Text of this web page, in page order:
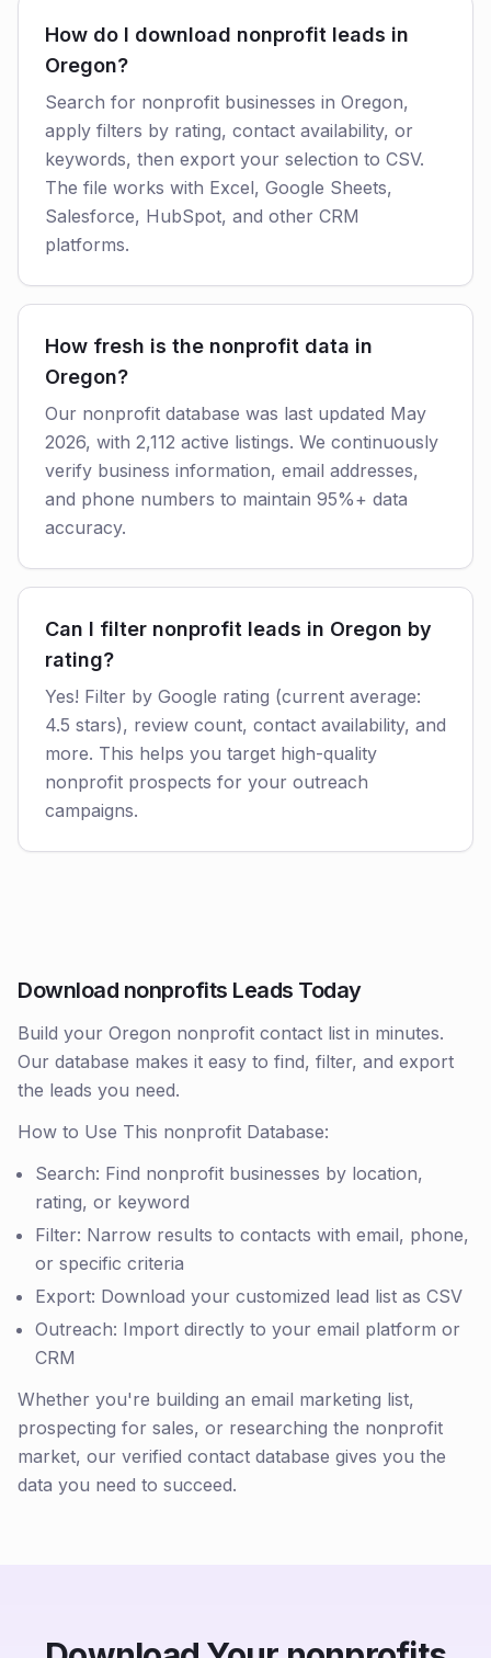
How do I download nonprofit leads in
Oregon?
Search for nonprofit businesses in Oregon,
apply filters by rating, contact availability, or
keywords, then export your selection to CSV.
The file works with Excel, Google Sheets,
Salesforce, HubSpot, and other CRM
platforms.
How fresh is the nonprofit data in
Oregon?
Our nonprofit database was last updated May
2026, with 2,112 active listings. We continuously
verify business information, email addresses,
and phone numbers to maintain 95%+ data
accuracy.
Can I filter nonprofit leads in Oregon by
rating?
Yes! Filter by Google rating (current average:
4.5 stars), review count, contact availability, and
more. This helps you target high-quality
nonprofit prospects for your outreach
campaigns.
Download nonprofits Leads Today
Build your Oregon nonprofit contact list in minutes.
Our database makes it easy to find, filter, and export
the leads you need.
How to Use This nonprofit Database:
Search: Find nonprofit businesses by location,
rating, or keyword
Filter: Narrow results to contacts with email, phone,
or specific criteria
Export: Download your customized lead list as CSV
Outreach: Import directly to your email platform or
CRM
Whether you're building an email marketing list,
prospecting for sales, or researching the nonprofit
market, our verified contact database gives you the
data you need to succeed.